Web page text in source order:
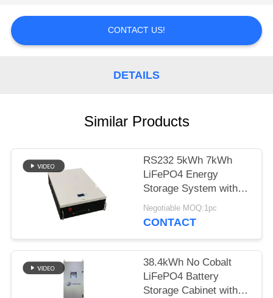
SITEMAP
CONTACT US!
DETAILS
Similar Products
RS232 5kWh 7kWh
LiFePO4 Energy
Storage System with
Off Grid Inverter for
Solar
Negotiable MOQ:1pc
CONTACT
38.4kWh No Cobalt
LiFePO4 Battery
Storage Cabinet with